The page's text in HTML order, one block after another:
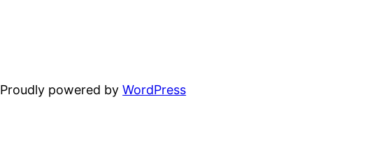
Proudly powered byWordPress